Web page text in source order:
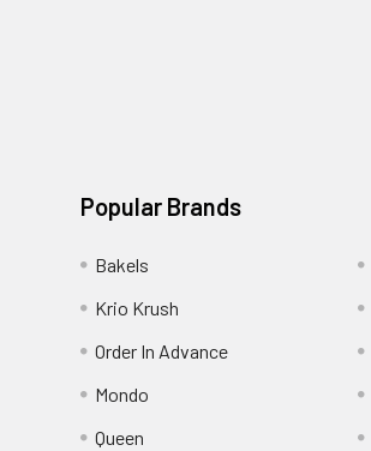
Popular Brands
Bakels
Krio Krush
Order In Advance
Mondo
Queen